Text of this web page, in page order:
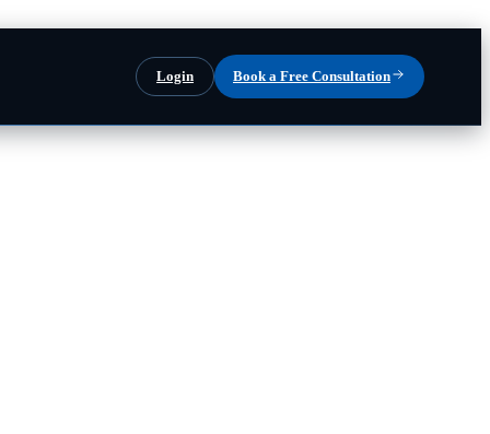
Login Book a Free Consultation